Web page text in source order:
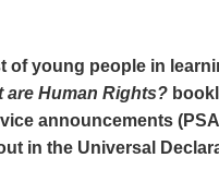
of young people in
are Human Rights?
announcements
in the Universal